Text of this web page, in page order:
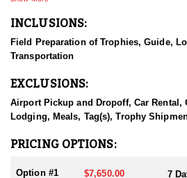
biggest, full time outfitting business in
offer that small business atmosphere
and it has worked out well as they
outdoor experience for each and every
sending them home with the trophy of
They host 60-75 hunts per year (all
guides spend countless hours
INCLUSIONS:
Field Preparation of Trophies, Guide,
Transportation
EXCLUSIONS:
Airport Pickup and Dropoff, Car Rental,
Lodging, Meals, Tag(s), Trophy
PRICING OPTIONS:
Option #1 $7,650.00 7